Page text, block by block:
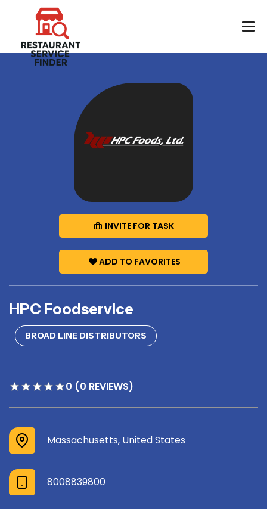
INVITE FOR TASK
ADD TO FAVORITES
HPC Foodservice
BROAD LINE DISTRIBUTORS
0 (0 REVIEWS)
Massachusetts, United States
8008839800